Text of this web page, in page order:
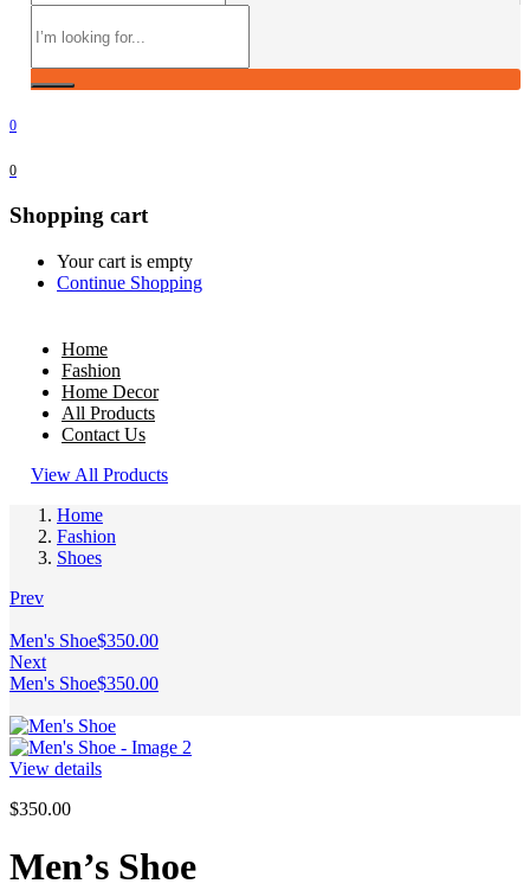
0
0
Shopping cart
Your cart is empty
Continue Shopping
Home
Fashion
Home Decor
All Products
Contact Us
View All Products
Home
Fashion
Shoes
Prev
Men's Shoe$350.00
Next
Men's Shoe$350.00
View details
$350.00
Men’s Shoe